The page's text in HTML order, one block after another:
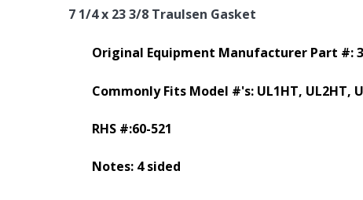
7 1/4 x 23 3/8 Traulsen Gasket
Original Equipment Manufacturer Part #:
Commonly Fits Model #'s: UL1HT, UL2HT,
RHS #:60-521
Notes: 4 sided